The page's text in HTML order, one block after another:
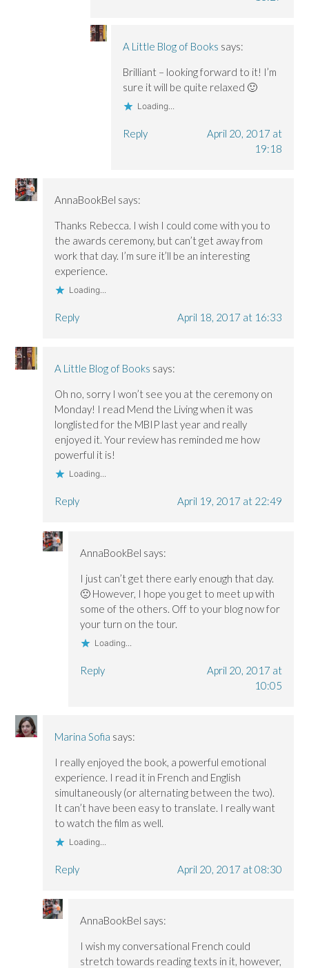
A Little Blog of Books says:
Brilliant – looking forward to it! I’m
sure it will be quite relaxed 🙂
Loading...
Reply
April 20, 2017 at
19:18
AnnaBookBel says:
Thanks Rebecca. I wish I could come with you to
the awards ceremony, but can’t get away from
work that day. I’m sure it’ll be an interesting
experience.
Loading...
Reply April 18, 2017 at 16:33
A Little Blog of Books says:
Oh no, sorry I won’t see you at the ceremony on
Monday! I read Mend the Living when it was
longlisted for the MBIP last year and really
enjoyed it. Your review has reminded me how
powerful it is!
Loading...
Reply April 19, 2017 at 22:49
AnnaBookBel says:
I just can’t get there early enough that day.
🙁 However, I hope you get to meet up with
some of the others. Off to your blog now for
your turn on the tour.
Loading...
Reply
April 20, 2017 at
10:05
Marina Sofia says:
I really enjoyed the book, a powerful emotional
experience. I read it in French and English
simultaneously (or alternating between the two).
It can’t have been easy to translate. I really want
to watch the film as well.
Loading...
Reply April 20, 2017 at 08:30
AnnaBookBel says:
I wish my conversational French could
stretch towards reading texts in it, however,